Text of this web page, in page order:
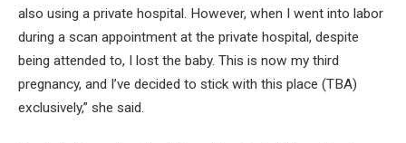
also using a private hospital. However, when I went into labor
during a scan appointment at the private hospital, despite
being attended to, I lost the baby. This is now my third
pregnancy, and I’ve decided to stick with this place (TBA)
exclusively,” she said.